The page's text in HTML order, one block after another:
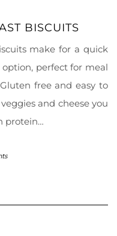
BISCUITS
make for a quick
perfect for meal
free and easy to
and cheese you
protein…